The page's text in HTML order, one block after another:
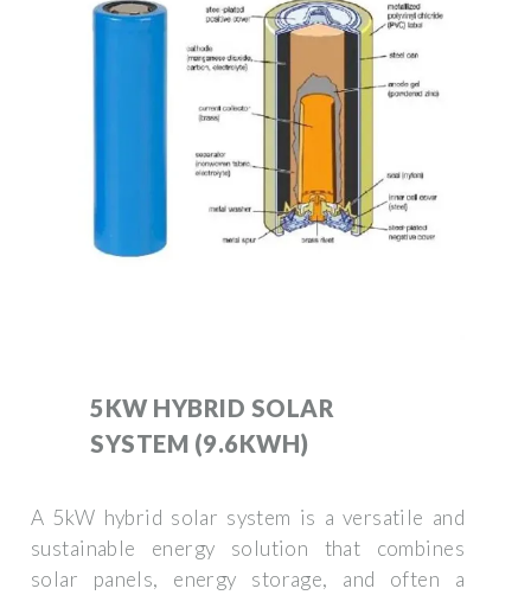
5KW HYBRID SOLAR
SYSTEM (9.6KWH)
A 5kW hybrid solar system is a versatile and
sustainable energy solution that combines
solar panels, energy storage, and often a